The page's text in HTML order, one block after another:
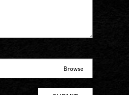
Browse